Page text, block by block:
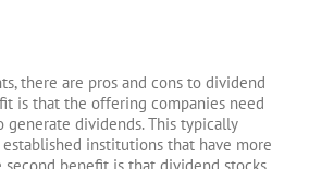
there are pros and cons to dividend
is that the offering companies need
generate dividends. This typically
institutions that have more